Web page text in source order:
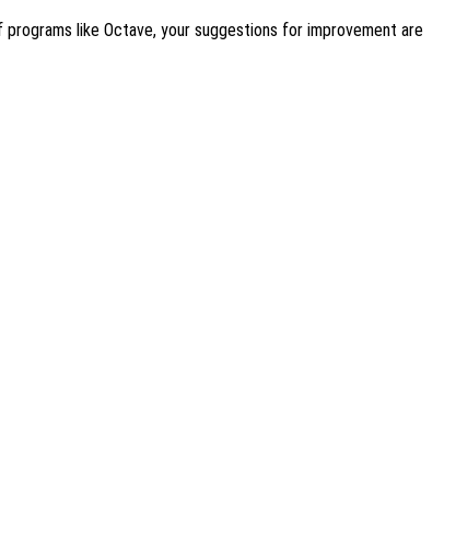
like Octave, your suggestions for improvement are